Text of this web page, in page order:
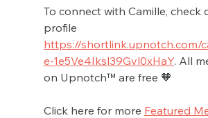
To connect with Camille, check
profile
https://shortlink.upnotch.com/
e-1e5Ve4Iksl39Gvl0xHaY. All
on Upnotch™ are free 🧡
Click here for more Featured